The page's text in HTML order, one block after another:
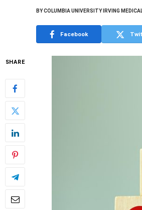
BYCOLUMBIA UNIVERSITY IRVING
Facebook
SHARE